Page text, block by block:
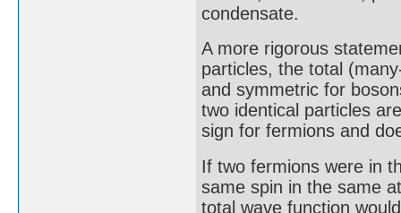
condensate.
A more rigorous
particles, the total
and symmetric for
two identical particles
sign for fermions and
If two fermions were in
same spin in the same
total wave function